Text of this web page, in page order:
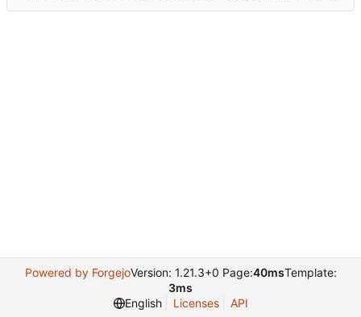
Powered by ForgejoVersion: 1.21.3+0 Page:40msTemplate:
3ms
English
Licenses API